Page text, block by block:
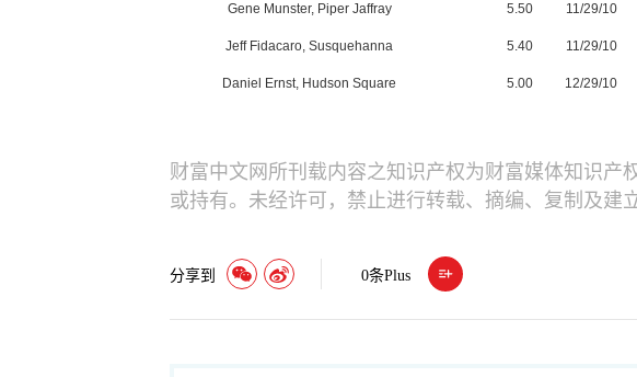
Gene Munster, Piper Jaffray 5.50 11/29/10
Jeff Fidacaro, Susquehanna 5.40 11/29/10
Daniel Ernst, Hudson Square 5.00 12/29/10
财富中文网所刊载内容之知识产权为财富媒体知识产
或持有。未经许可，禁止进行转载、摘编、复制及建
分享到 0条Plus